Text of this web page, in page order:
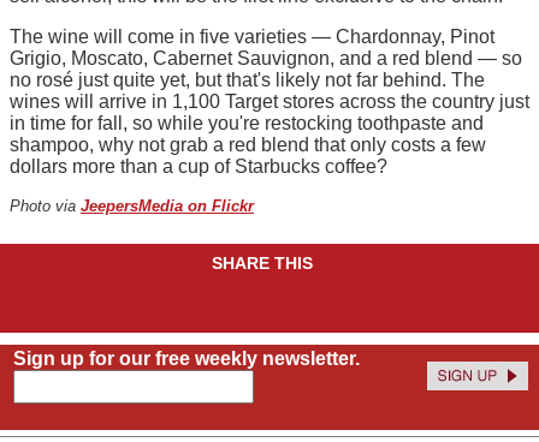
The wine will come in five varieties — Chardonnay, Pinot
Grigio, Moscato, Cabernet Sauvignon, and a red blend — so
no rosé just quite yet, but that's likely not far behind. The
wines will arrive in 1,100 Target stores across the country just
in time for fall, so while you're restocking toothpaste and
shampoo, why not grab a red blend that only costs a few
dollars more than a cup of Starbucks coffee?
Photo via JeepersMedia on Flickr
SHARE THIS
Sign up for our free weekly newsletter.